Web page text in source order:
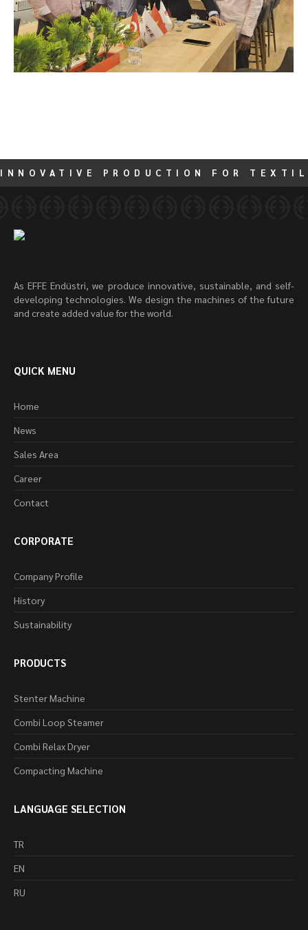
INNOVATIVE PRODUCTION FOR
As EFFE Endüstri, we produce innovative, sustainable, and self-
developing technologies. We design the machines of the future
and create added value for the world.
QUICK MENU
Home
News
Sales Area
Career
Contact
CORPORATE
Company Profile
History
Sustainability
PRODUCTS
Stenter Machine
Combi Loop Steamer
Combi Relax Dryer
Compacting Machine
LANGUAGE SELECTION
TR
EN
RU